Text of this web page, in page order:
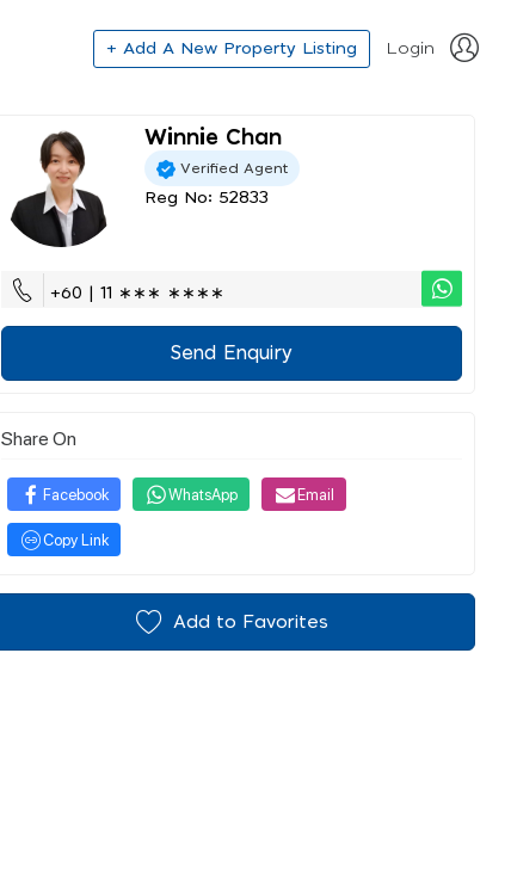
+ Add A New Property Listing Login
Winnie Chan
Verified Agent
Reg No: 52833
+60 | 11 ∗∗∗ ∗∗∗∗
Send Enquiry
Share On
Facebook WhatsApp Email
Copy Link
Add to Favorites